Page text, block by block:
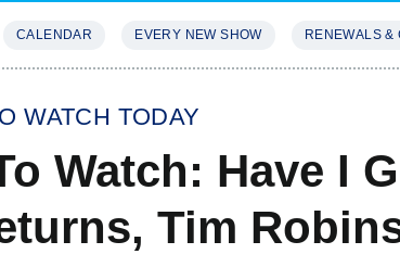
CALENDAR EVERY NEW SHOW RENEWALS &
WATCH TODAY
Watch: Have I
Tim